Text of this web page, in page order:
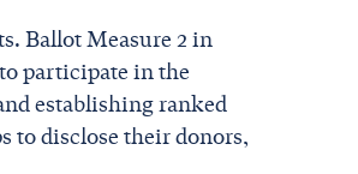
Ballot Measure 2 in
participate in the
establishing ranked
to disclose their donors,